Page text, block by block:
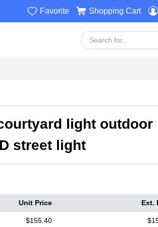
 Favorite  Shopping Cart 
light outdoor
street light
Unit Price Ext.
$155.40